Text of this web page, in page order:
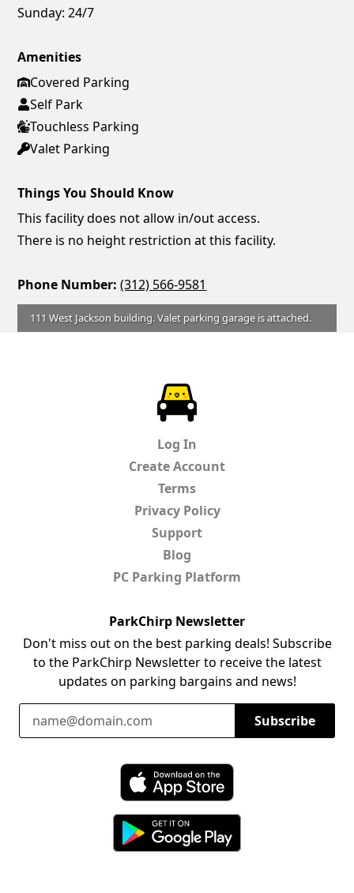
111 West Jackson building. Valet parking garage is attached.
Sunday: 24/7
Amenities
Covered Parking
Self Park
Touchless Parking
Valet Parking
Things You Should Know
This facility does not allow in/out access.
There is no height restriction at this facility.
Phone Number: (312) 566-9581
Log In
Create Account
Terms
Privacy Policy
Support
Blog
PC Parking Platform
ParkChirp Newsletter
Don't miss out on the best parking deals! Subscribe
to the ParkChirp Newsletter to receive the latest
updates on parking bargains and news!
Email Address
Subscribe
Download ParkChirp on the App Store